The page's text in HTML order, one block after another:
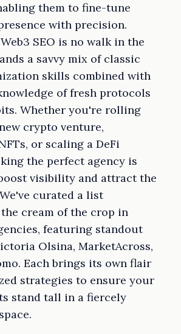
them to fine-tune
with precision.
SEO is no walk in the
a savvy mix of classic
skills combined with
of fresh protocols
Whether you're rolling
crypto venture,
or scaling a DeFi
the perfect agency is
visibility and attract the
curated a list
cream of the crop in
featuring standout
Olsina, MarketAcross,
Each brings its own flair
strategies to ensure your
stand tall in a fiercely